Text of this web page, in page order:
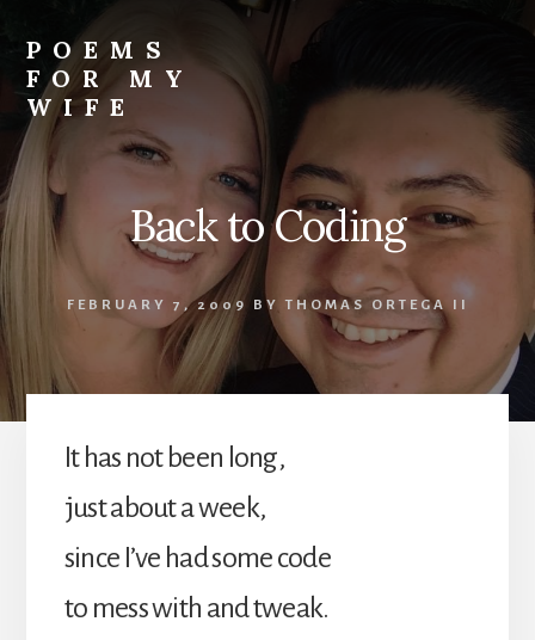
content
POEMS
FOR MY
WIFE
Back to Coding
FEBRUARY 7, 2009 BYTHOMAS ORTEGA II
It has not been long,
just about a week,
since I’ve had some code
to mess with and tweak.